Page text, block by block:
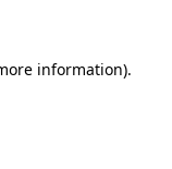
information).